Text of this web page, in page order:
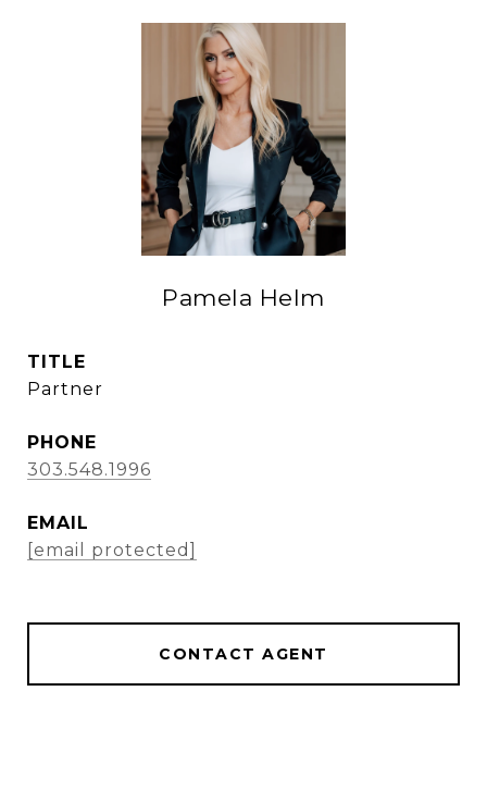
Pamela Helm
TITLE
Partner
PHONE
303.548.1996
EMAIL
[email protected]
CONTACT AGENT